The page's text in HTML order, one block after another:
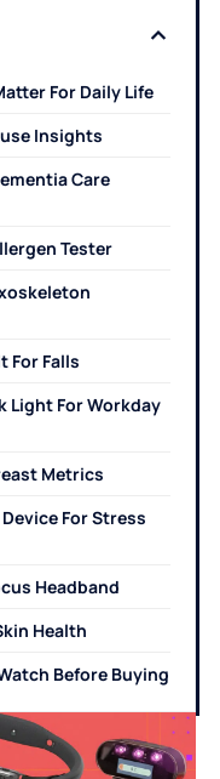
For Daily Life
Insights
Care
Tester
For Falls
Light For Workday
Metrics
For Stress
Headband
Health
Before Buying